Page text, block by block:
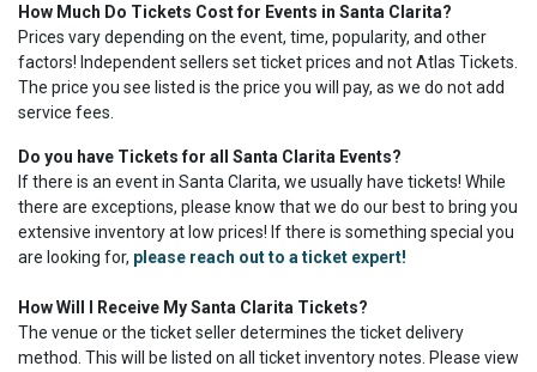
How Much Do Tickets Cost for Events in Santa Clarita?
Prices vary depending on the event, time, popularity, and other
factors! Independent sellers set ticket prices and not Atlas Tickets.
The price you see listed is the price you will pay, as we do not add
service fees.
Do you have Tickets for all Santa Clarita Events?
If there is an event in Santa Clarita, we usually have tickets! While
there are exceptions, please know that we do our best to bring you
extensive inventory at low prices! If there is something special you
are looking for, please reach out to a ticket expert!
How Will I Receive My Santa Clarita Tickets?
The venue or the ticket seller determines the ticket delivery
method. This will be listed on all ticket inventory notes. Please view